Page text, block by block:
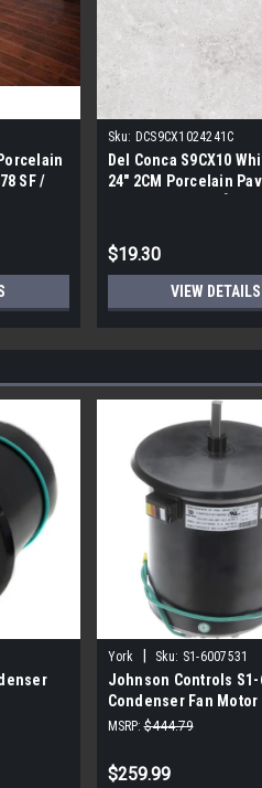
SF /
Sku: DCS9CX1024241C
Del Conca S9CX10
24" 2CM Porcelain
$19.30
VIEW DETAILS
York Sku: S1-6007531
Johnson Controls S1-
Condenser Fan Motor
850 RPM
MSRP: $444.79
$259.99